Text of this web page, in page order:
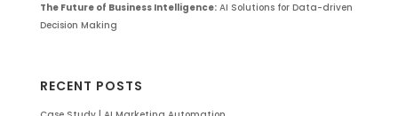
The Future of Business Intelligence:AI Solutions for Data-driven
Decision Making
RECENT POSTS